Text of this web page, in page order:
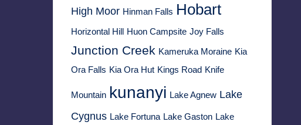
High Moor Hinman Falls Hobart
Horizontal Hill Huon Campsite Joy Falls
Junction Creek Kameruka Moraine Kia
Ora Falls Kia Ora Hut Kings Road Knife
Mountain kunanyi Lake Agnew Lake
Cygnus Lake Fortuna Lake Gaston Lake